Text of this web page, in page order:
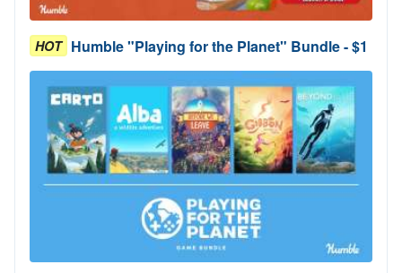
HOT Humble "Playing for the Planet" Bundle - $1